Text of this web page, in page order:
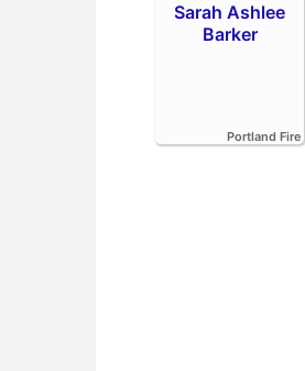
Sarah Ashlee
Barker
Portland Fire